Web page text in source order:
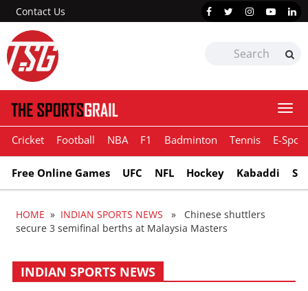
Contact Us
Cricket Football NBA F1 Badminton Tennis E-
Free Online Games UFC NFL Hockey Kabaddi
HOME » INDIAN SPORTS NEWS » Chinese shuttlers
secure 3 semifinal berths at Malaysia Masters
INDIAN SPORTS NEWS